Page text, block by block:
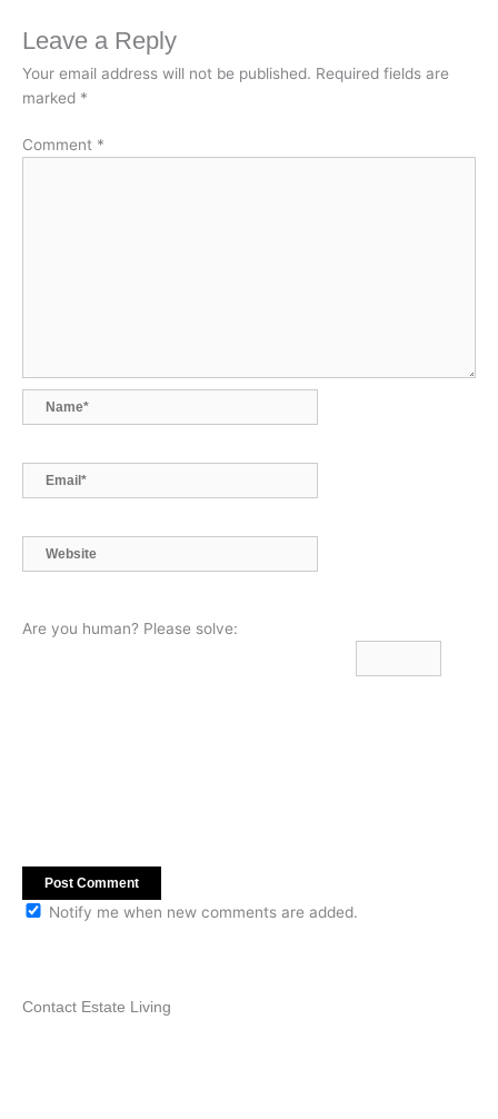
b
o
o
k
e
d
n
s
A
l
i
Leave a Reply
Your email address will not be published. Required fields are
marked *
Comment *
Name*
Email*
Website
Are you human? Please solve:
Notify me when new comments are added.
Contact Estate Living